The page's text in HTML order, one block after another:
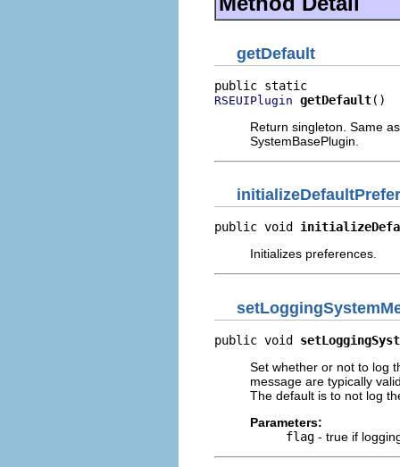
getDefault
RSEUIPlugin getDefault()
Return singleton. Same
SystemBasePlugin.
public void
Initializes preferences.
public void
Set whether or not to log
message are typically
The default is to not log
Parameters:
flag - true if